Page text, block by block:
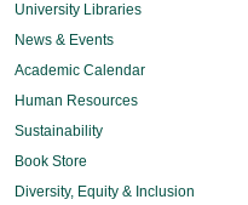
University Libraries
News & Events
Academic Calendar
Human Resources
Sustainability
Book Store
Diversity, Equity & Inclusion